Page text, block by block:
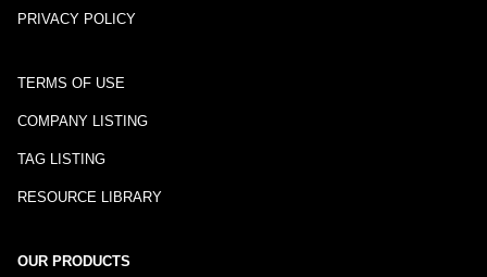
PRIVACY POLICY
TERMS OF USE
COMPANY LISTING
TAG LISTING
RESOURCE LIBRARY
OUR PRODUCTS